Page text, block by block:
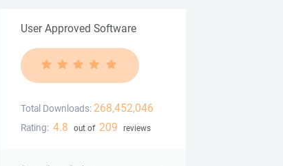
User Approved Software
Total Downloads: 268,452,046
Rating: 4.8 out of 209 reviews